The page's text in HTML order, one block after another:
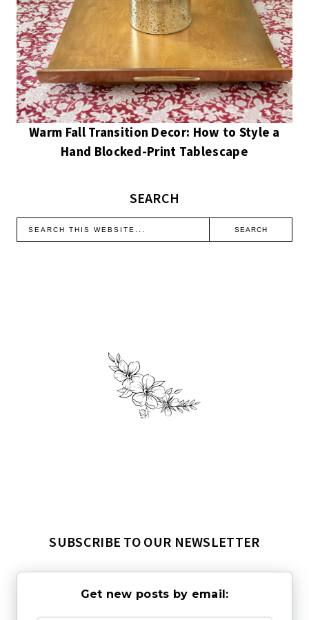
Warm Fall Transition Decor: How to Style a
Hand Blocked-Print Tablescape
SEARCH
SUBSCRIBE TO OUR NEWSLETTER
Get new posts by email: